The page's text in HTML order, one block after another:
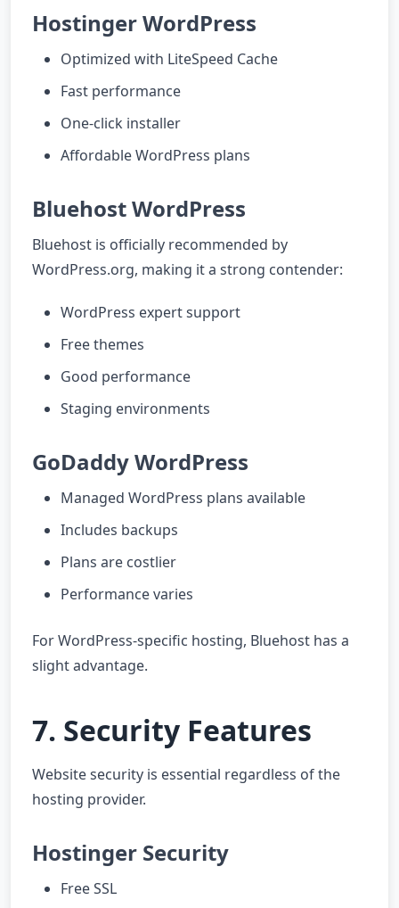
Hostinger WordPress
Optimized with LiteSpeed Cache
Fast performance
One-click installer
Affordable WordPress plans
Bluehost WordPress
Bluehost is officially recommended by
WordPress.org, making it a strong contender:
WordPress expert support
Free themes
Good performance
Staging environments
GoDaddy WordPress
Managed WordPress plans available
Includes backups
Plans are costlier
Performance varies
For WordPress-specific hosting, Bluehost has a
slight advantage.
7. Security Features
Website security is essential regardless of the
hosting provider.
Hostinger Security
Free SSL